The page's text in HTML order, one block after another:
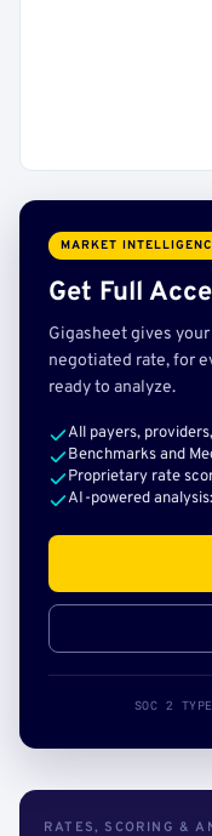
MARKET
Get Full
Gigasheet gives
negotiated rate, for
ready to analyze.
All payers,
Benchmarks and
Proprietary rate
AI-powered
SOC 2
RATES, SCORING &